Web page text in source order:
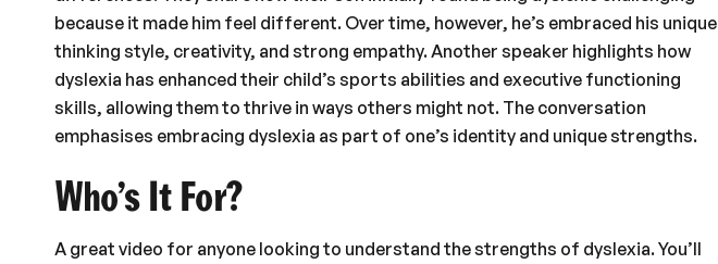
because it made him feel different. Over time, however, he’s embraced his unique
thinking style, creativity, and strong empathy. Another speaker highlights how
dyslexia has enhanced their child’s sports abilities and executive functioning
skills, allowing them to thrive in ways others might not. The conversation
emphasises embracing dyslexia as part of one’s identity and unique strengths.
Who’s It For?
A great video for anyone looking to understand the strengths of dyslexia. You’ll